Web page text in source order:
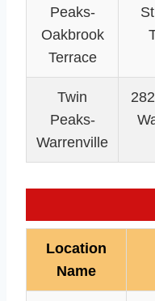
Peaks-
Oakbrook
Terrace
Twin
Peaks-
Warrenville
Location
Name